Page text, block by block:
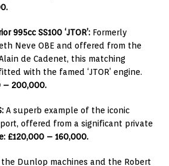
995cc SS100 ‘JTOR’: Formerly
Neve OBE and offered from the
de Cadenet, this matching
with the famed ‘JTOR’ engine.
– 200,000.
A superb example of the iconic
offered from a significant private
£120,000 – 160,000.
Dunlop machines and the Robert